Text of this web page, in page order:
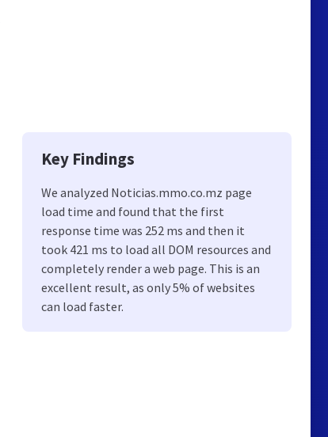
Key Findings
We analyzed Noticias.mmo.co.mz page
load time and found that the first
response time was 252 ms and then it
took 421 ms to load all DOM resources and
completely render a web page. This is an
excellent result, as only 5% of websites
can load faster.